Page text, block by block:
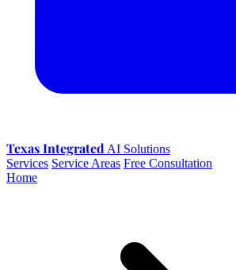
Texas Integrated AI Solutions
Services Service Areas Free Consultation
Home